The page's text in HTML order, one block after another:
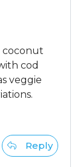
coconut
cod
veggie
Reply